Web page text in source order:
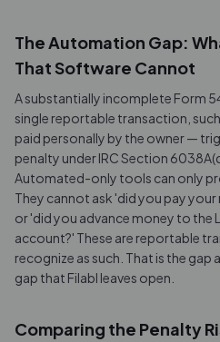
The Automation Gap:
That Software Cannot
A substantially incomplete Form
single reportable transaction,
paid personally by the owner —
penalty under IRC Section
Automated-only tools can only
They cannot ask 'did you pay
or 'did you advance money to the
account?' These are reportable
recognize as such. That is the gap
gap that Filabl leaves open.
Comparing the Penalty